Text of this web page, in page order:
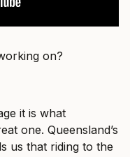
on?
it is what
one. Queensland’s
us that riding to the